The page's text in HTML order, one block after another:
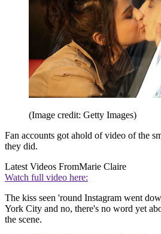
(Image credit: Getty Images)
Fan accounts got ahold of video of the
they did.
Latest Videos FromMarie Claire
Watch full video here:
The kiss seen 'round Instagram went
York City and no, there's no word yet
the scene.